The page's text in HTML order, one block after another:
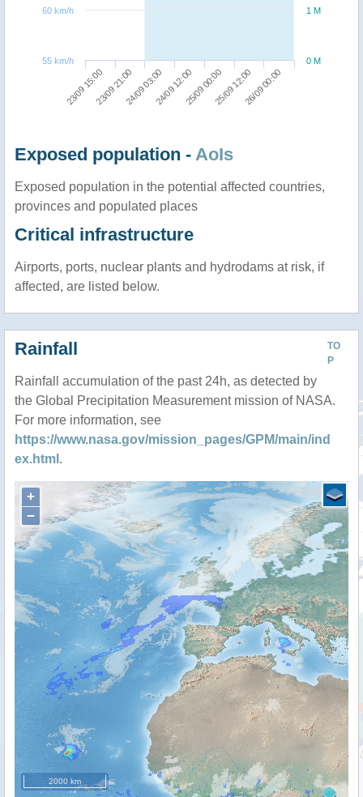
23/09 15:0023/09 21:0024/09 03:0024/09 12:0025/09 00:0025/09 12:0026/09 00:00
0 M
1 M
55 km/h
60 km/h
Exposed population - AoIs
Exposed population in the potential affected countries,
provinces and populated places
Critical infrastructure
Airports, ports, nuclear plants and hydrodams at risk, if
affected, are listed below.
TO
P
Rainfall
Rainfall accumulation of the past 24h, as detected by
the Global Precipitation Measurement mission of NASA.
For more information, see
https://www.nasa.gov/mission_pages/GPM/main/ind
ex.html .
+
−
2000 km